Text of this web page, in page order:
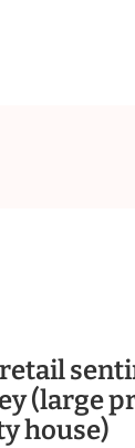
retail
(large
house)